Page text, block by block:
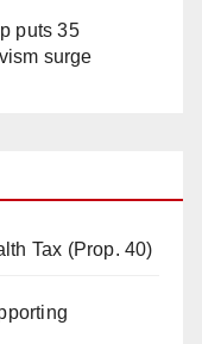
puts 35
surge
Tax (Prop. 40)